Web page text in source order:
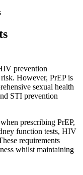
prevention
However, PrEP is
sexual health
STI prevention
prescribing PrEP,
function tests, HIV
requirements
whilst maintaining